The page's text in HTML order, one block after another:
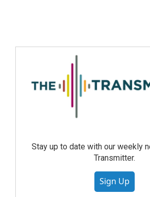
Stay up to date with our weekly
Transmitter.
Sign Up